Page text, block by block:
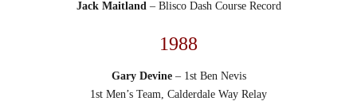
Jack Maitland – Blisco Dash Course Record
1988
Gary Devine– 1st Ben Nevis
1st Men’s Team, Calderdale Way Relay